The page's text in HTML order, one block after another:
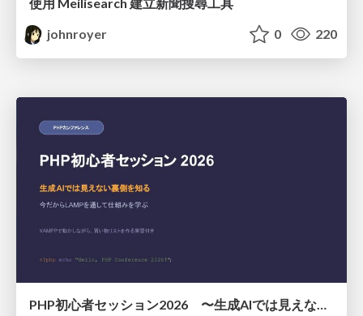
johnroyer
0 220
PHP初心者セッション2026 〜生成AIでは見えない裏側を知る：今だからLAMPを通して仕組みを学ぶ〜